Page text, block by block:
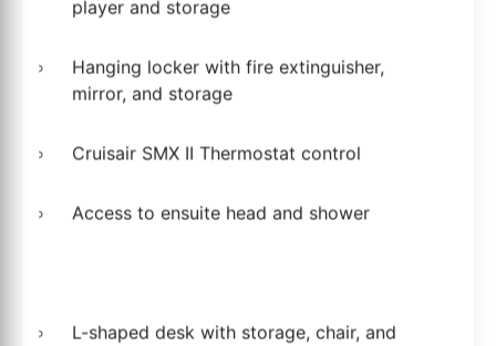
player and storage
Hanging locker with fire extinguisher,
mirror, and storage
Cruisair SMX II Thermostat control
Access to ensuite head and shower
L-shaped desk with storage, chair, and